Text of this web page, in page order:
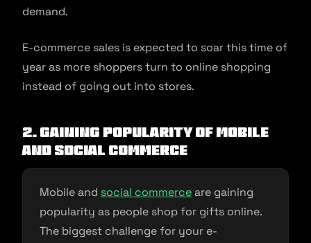
demand.
E-commerce sales is expected to soar this time of
year as more shoppers turn to online shopping
instead of going out into stores.
2. Gaining popularity of mobile
and social commerce
Mobile and social commerceare gaining
popularity as people shop for gifts online.
The biggest challenge for your e-